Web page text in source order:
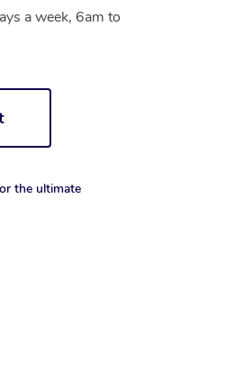
a week, 6am to
the ultimate